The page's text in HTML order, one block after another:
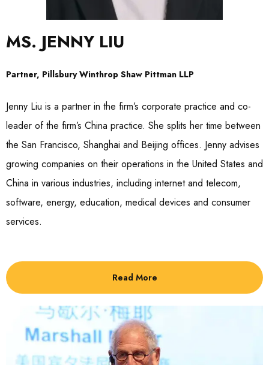
MS. JENNY LIU
Partner, Pillsbury Winthrop Shaw Pittman LLP
Jenny Liu is a partner in the firm’s corporate practice and co-
leader of the firm’s China practice. She splits her time between
the San Francisco, Shanghai and Beijing offices. Jenny advises
growing companies on their operations in the United States and
China in various industries, including internet and telecom,
software, energy, education, medical devices and consumer
services.
Read More